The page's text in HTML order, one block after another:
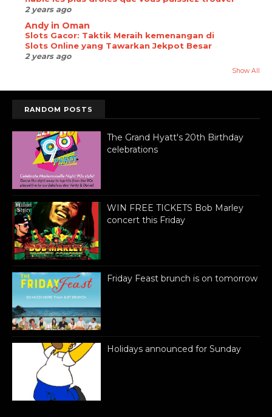
2 years ago
Andy in Oman
Slots Gacor: Taktik Meraih kemenangan di
Slots Online yang Tawarkan Jekpot Besar
2 years ago
Show All
RANDOM POSTS
The Grand Hyatt's 20th Birthday
celebrations
WIN FREE TICKETS Bob Marley
concert this Friday
Friday Feast brunch is on tomorrow
Holidays announced for Sunday